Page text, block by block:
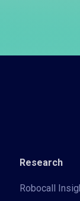
Research
Robocall